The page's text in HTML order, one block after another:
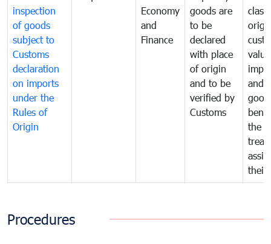
inspection
of goods
subject to
Customs
declaration
on imports
under the
Rules of
Origin
Economy
and
Finance
goods are
to be
declared
with place
of origin
and to be
verified by
Customs
and
the
their
Procedures